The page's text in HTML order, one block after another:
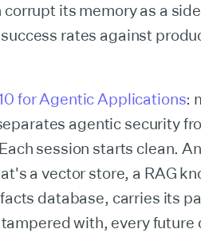
its memory as a
rates against
for Agentic Applications:
agentic security
session starts clean.
a vector store, a RAG
database, carries its
with, every future